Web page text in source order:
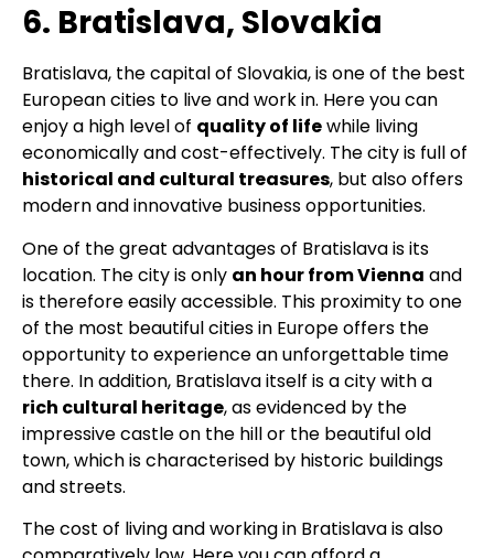
6. Bratislava, Slovakia
Bratislava, the capital of Slovakia, is one of the best
European cities to live and work in. Here you can
enjoy a high level of quality of lifewhile living
economically and cost-effectively. The city is full of
historical and cultural treasures, but also offers
modern and innovative business opportunities.
One of the great advantages of Bratislava is its
location. The city is only an hour from Vienna and
is therefore easily accessible. This proximity to one
of the most beautiful cities in Europe offers the
opportunity to experience an unforgettable time
there. In addition, Bratislava itself is a city with a
rich cultural heritage, as evidenced by the
impressive castle on the hill or the beautiful old
town, which is characterised by historic buildings
and streets.
The cost of living and working in Bratislava is also